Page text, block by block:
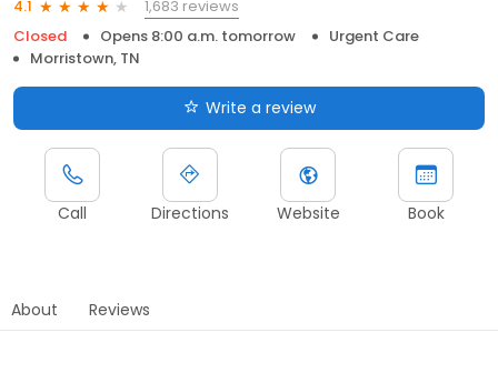
4.1
1,683 reviews
Closed
Opens 8:00 a.m. tomorrow
Urgent Care
Morristown, TN
Write a review
Call Directions Website Book
About Reviews